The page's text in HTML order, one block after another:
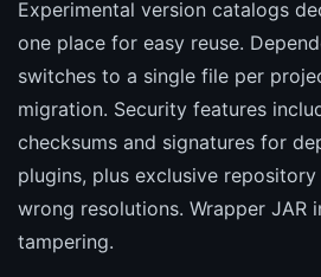
Experimental version catalogs
one place for easy reuse.
switches to a single file per
migration. Security features
checksums and signatures for
plugins, plus exclusive
wrong resolutions. Wrapper JAR
tampering.